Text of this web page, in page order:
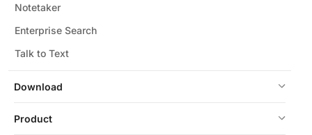
Download
Notetaker
Enterprise Search
Talk to Text
Product